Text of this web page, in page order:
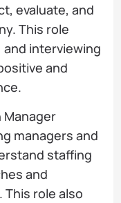
evaluate, and
This role
interviewing
and
Manager
managers and
staffing
and
role also